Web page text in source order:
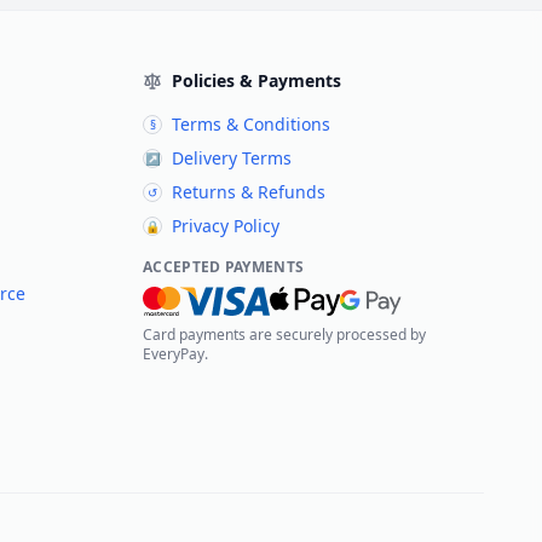
Policies & Payments
§ Terms & Conditions
↗ Delivery Terms
↺ Returns & Refunds
🔒 Privacy Policy
ACCEPTED PAYMENTS
Card payments are securely processed by
EveryPay.